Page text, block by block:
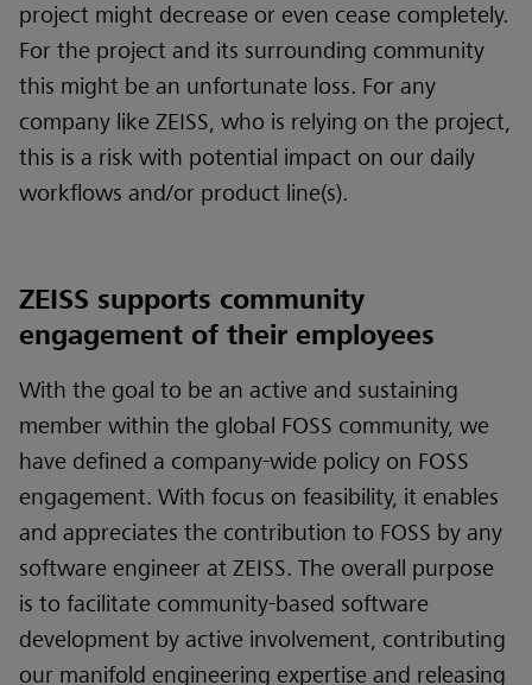
project might decrease or even cease completely.
For the project and its surrounding community
this might be an unfortunate loss. For any
company like ZEISS, who is relying on the project,
this is a risk with potential impact on our daily
workflows and/or product line(s).
ZEISS supports community
engagement of their employees
With the goal to be an active and sustaining
member within the global FOSS community, we
have defined a company-wide policy on FOSS
engagement. With focus on feasibility, it enables
and appreciates the contribution to FOSS by any
software engineer at ZEISS. The overall purpose
is to facilitate community-based software
development by active involvement, contributing
our manifold engineering expertise and releasing